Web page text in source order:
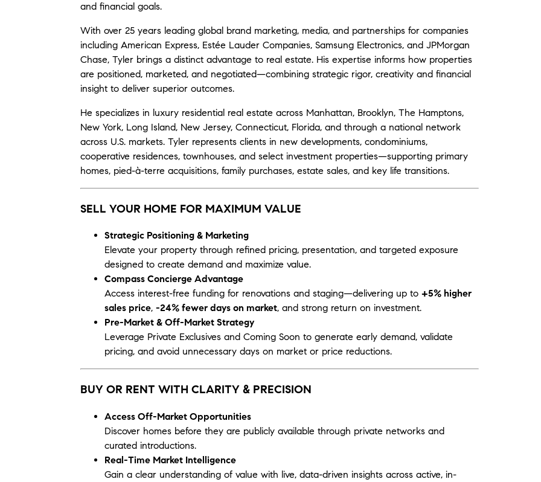
and financial goals.
With over 25 years leading global brand marketing, media, and partnerships for companies
including American Express, Estée Lauder Companies, Samsung Electronics, and JPMorgan
Chase, Tyler brings a distinct advantage to real estate. His expertise informs how properties
are positioned, marketed, and negotiated—combining strategic rigor, creativity and financial
insight to deliver superior outcomes.
He specializes in luxury residential real estate across Manhattan, Brooklyn, The Hamptons,
New York, Long Island, New Jersey, Connecticut, Florida, and through a national network
across U.S. markets. Tyler represents clients in new developments, condominiums,
cooperative residences, townhouses, and select investment properties—supporting primary
homes, pied-à-terre acquisitions, family purchases, estate sales, and key life transitions.
SELL YOUR HOME FOR MAXIMUM VALUE
Strategic Positioning & Marketing
Elevate your property through refined pricing, presentation, and targeted exposure
designed to create demand and maximize value.
Compass Concierge Advantage
Access interest-free funding for renovations and staging—delivering up to +5% higher
sales price, -24% fewer days on market, and strong return on investment.
Pre-Market & Off-Market Strategy
Leverage Private Exclusives and Coming Soon to generate early demand, validate
pricing, and avoid unnecessary days on market or price reductions.
BUY OR RENT WITH CLARITY & PRECISION
Access Off-Market Opportunities
Discover homes before they are publicly available through private networks and
curated introductions.
Real-Time Market Intelligence
Gain a clear understanding of value with live, data-driven insights across active, in-